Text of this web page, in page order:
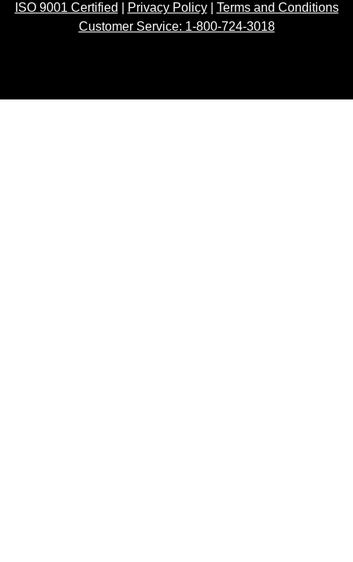
ISO 9001 Certified
Privacy Policy| Terms and Conditions
Customer Service: 1-800-724-3018